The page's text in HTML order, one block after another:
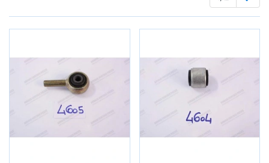
rackbellows,
Arnaud Ventoux Pièces
, you will find everything you need
give your old car a new lease of lifewith